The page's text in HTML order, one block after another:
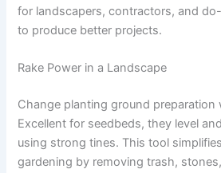
for landscapers, contractors, and
to produce better projects.
Rake Power in a Landscape
Change planting ground preparation
Excellent for seedbeds, they level
using strong tines. This tool
gardening by removing trash,